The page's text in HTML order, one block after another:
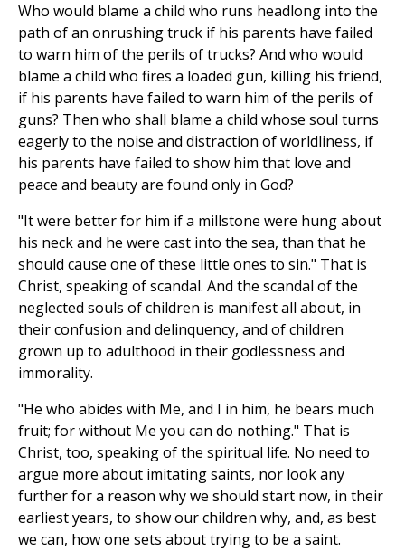
Who would blame a child who runs headlong into the
path of an onrushing truck if his parents have failed
to warn him of the perils of trucks? And who would
blame a child who fires a loaded gun, killing his friend,
if his parents have failed to warn him of the perils of
guns? Then who shall blame a child whose soul turns
eagerly to the noise and distraction of worldliness, if
his parents have failed to show him that love and
peace and beauty are found only in God?
"It were better for him if a millstone were hung about
his neck and he were cast into the sea, than that he
should cause one of these little ones to sin." That is
Christ, speaking of scandal. And the scandal of the
neglected souls of children is manifest all about, in
their confusion and delinquency, and of children
grown up to adulthood in their godlessness and
immorality.
"He who abides with Me, and I in him, he bears much
fruit; for without Me you can do nothing." That is
Christ, too, speaking of the spiritual life. No need to
argue more about imitating saints, nor look any
further for a reason why we should start now, in their
earliest years, to show our children why, and, as best
we can, how one sets about trying to be a saint.